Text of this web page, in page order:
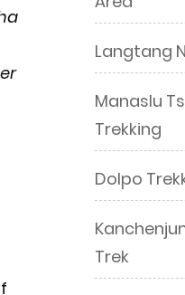
Langtang
Manaslu
Trekking
Dolpo
Trek